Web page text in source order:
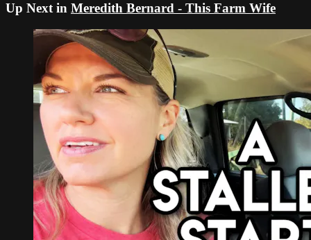
Up Next in Meredith Bernard - This Farm Wife